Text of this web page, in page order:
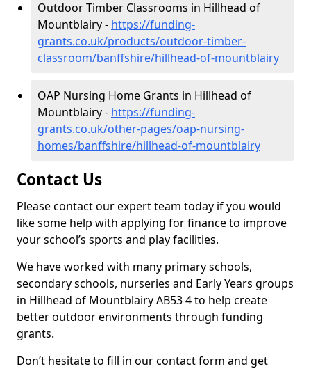
Outdoor Timber Classrooms in Hillhead of
Mountblairy - https://funding-
grants.co.uk/products/outdoor-timber-
classroom/banffshire/hillhead-of-mountblairy
OAP Nursing Home Grants in Hillhead of
Mountblairy - https://funding-
grants.co.uk/other-pages/oap-nursing-
homes/banffshire/hillhead-of-mountblairy
Contact Us
Please contact our expert team today if you would
like some help with applying for finance to improve
your school’s sports and play facilities.
We have worked with many primary schools,
secondary schools, nurseries and Early Years groups
in Hillhead of Mountblairy AB53 4 to help create
better outdoor environments through funding
grants.
Don’t hesitate to fill in our contact form and get